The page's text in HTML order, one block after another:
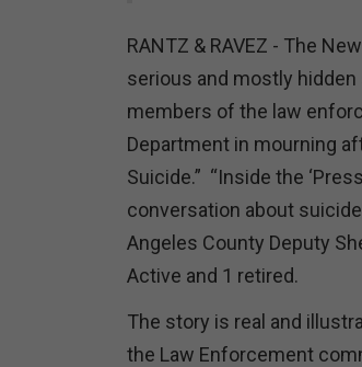
RANTZ & RAVEZ - The
serious and mostly
members of the law
Department in mourning
Suicide.” “Inside the
conversation about
Angeles County Deputy
Active and 1 retired.
The story is real and
the Law Enforcement